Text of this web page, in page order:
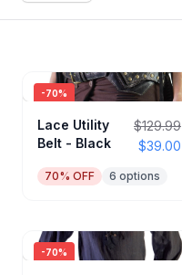
-70%
Lace Utility
Belt - Black
$129.99
$39.00
70% OFF 6 options
-70%